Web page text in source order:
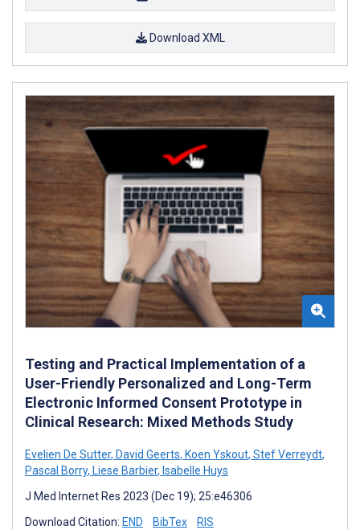
Download XML
Testing and Practical Implementation of a
User-Friendly Personalized and Long-Term
Electronic Informed Consent Prototype in
Clinical Research: Mixed Methods Study
Evelien De Sutter, David Geerts, Koen Yskout, Stef Verreydt,
Pascal Borry, Liese Barbier, Isabelle Huys
J Med Internet Res 2023 (Dec 19); 25:e46306
Download Citation: END BibTex RIS